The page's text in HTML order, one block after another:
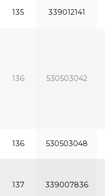
135 339012141
136 530503042
136 530503048
137 339007836